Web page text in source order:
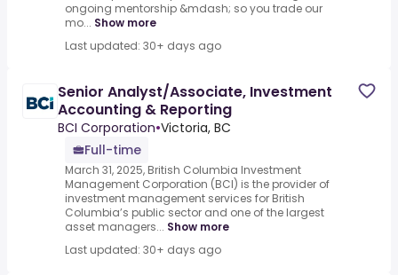
ongoing mentorship &mdash; so you trade our
mo... Show more
Last updated: 30+ days ago
Senior Analyst/Associate, Investment
Accounting & Reporting
BCI Corporation•Victoria, BC
Full-time
March 31, 2025, British Columbia Investment
Management Corporation (BCI) is the provider of
investment management services for British
Columbia’s public sector and one of the largest
asset managers... Show more
Last updated: 30+ days ago